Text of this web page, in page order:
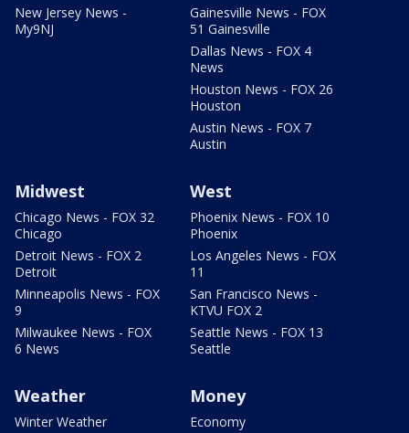
New Jersey News -
My9NJ
Gainesville News - FOX
51 Gainesville
Dallas News - FOX 4
News
Houston News - FOX 26
Houston
Austin News - FOX 7
Austin
Midwest
Chicago News - FOX 32
Chicago
Detroit News - FOX 2
Detroit
Minneapolis News - FOX
9
Milwaukee News - FOX
6 News
West
Phoenix News - FOX 10
Phoenix
Los Angeles News - FOX
11
San Francisco News -
KTVU FOX 2
Seattle News - FOX 13
Seattle
Weather
Winter Weather
Money
Economy